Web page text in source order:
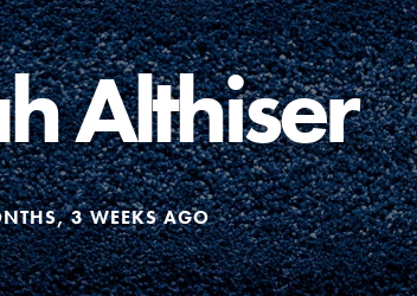
Our mission is to empower
change in their communities.
tomorrow. It starts right here.
Althiser
3 WEEKS AGO